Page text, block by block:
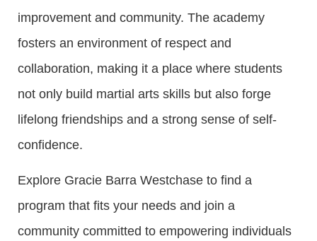
improvement and community. The academy
fosters an environment of respect and
collaboration, making it a place where students
not only build martial arts skills but also forge
lifelong friendships and a strong sense of self-
confidence.
Explore Gracie Barra Westchase to find a
program that fits your needs and join a
community committed to empowering individuals